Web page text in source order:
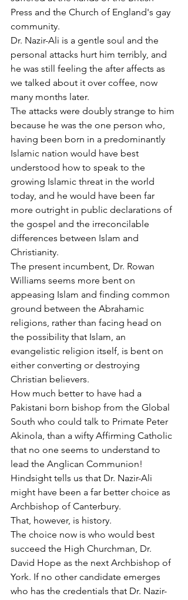
Press and the Church of England's gay
community.
Dr. Nazir-Ali is a gentle soul and the
personal attacks hurt him terribly, and
he was still feeling the after affects as
we talked about it over coffee, now
many months later.
The attacks were doubly strange to him
because he was the one person who,
having been born in a predominantly
Islamic nation would have best
understood how to speak to the
growing Islamic threat in the world
today, and he would have been far
more outright in public declarations of
the gospel and the irreconcilable
differences between Islam and
Christianity.
The present incumbent, Dr. Rowan
Williams seems more bent on
appeasing Islam and finding common
ground between the Abrahamic
religions, rather than facing head on
the possibility that Islam, an
evangelistic religion itself, is bent on
either converting or destroying
Christian believers.
How much better to have had a
Pakistani born bishop from the Global
South who could talk to Primate Peter
Akinola, than a wifty Affirming Catholic
that no one seems to understand to
lead the Anglican Communion!
Hindsight tells us that Dr. Nazir-Ali
might have been a far better choice as
Archbishop of Canterbury.
That, however, is history.
The choice now is who would best
succeed the High Churchman, Dr.
David Hope as the next Archbishop of
York. If no other candidate emerges
who has the credentials that Dr. Nazir-